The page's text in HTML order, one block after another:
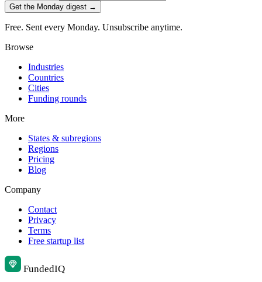
Get the Monday digest →
Free. Sent every Monday. Unsubscribe anytime.
Browse
Industries
Countries
Cities
Funding rounds
More
States & subregions
Regions
Pricing
Blog
Company
Contact
Privacy
Terms
Free startup list
FundedIQ